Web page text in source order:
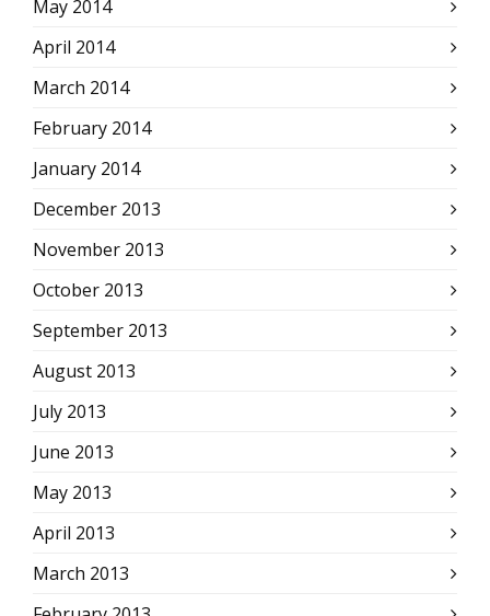
May 2014
April 2014
March 2014
February 2014
January 2014
December 2013
November 2013
October 2013
September 2013
August 2013
July 2013
June 2013
May 2013
April 2013
March 2013